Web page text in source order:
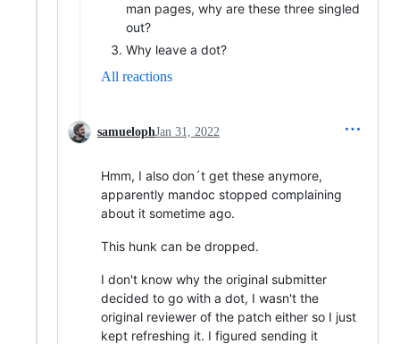
man pages, why are these three singled
out?
Why leave a dot?
All reactions
samuelophJan 31, 2022
Hmm, I also don´t get these anymore,
apparently mandoc stopped complaining
about it sometime ago.
This hunk can be dropped.
I don't know why the original submitter
decided to go with a dot, I wasn't the
original reviewer of the patch either so I just
kept refreshing it. I figured sending it